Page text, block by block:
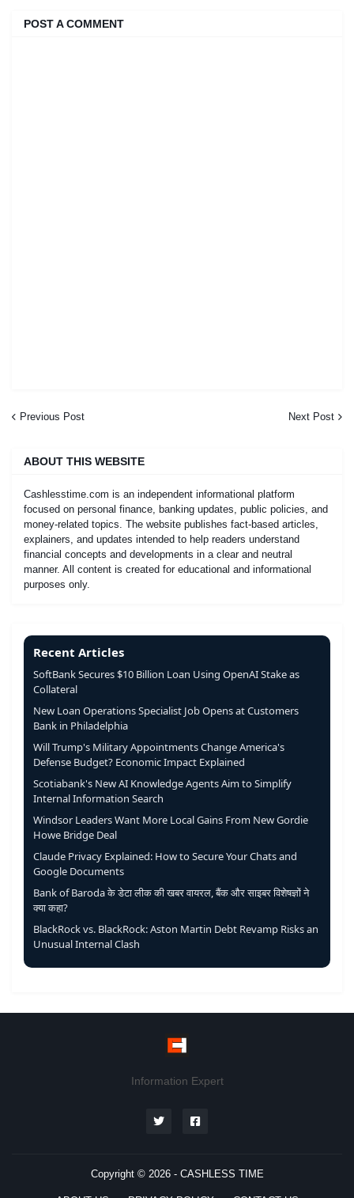
POST A COMMENT
Previous Post Next Post
ABOUT THIS WEBSITE
Cashlesstime.com is an independent informational platform
focused on personal finance, banking updates, public policies, and
money-related topics. The website publishes fact-based articles,
explainers, and updates intended to help readers understand
financial concepts and developments in a clear and neutral
manner. All content is created for educational and informational
purposes only.
Recent Articles
SoftBank Secures $10 Billion Loan Using OpenAI Stake as
Collateral
New Loan Operations Specialist Job Opens at Customers
Bank in Philadelphia
Will Trump's Military Appointments Change America's
Defense Budget? Economic Impact Explained
Scotiabank's New AI Knowledge Agents Aim to Simplify
Internal Information Search
Windsor Leaders Want More Local Gains From New Gordie
Howe Bridge Deal
Claude Privacy Explained: How to Secure Your Chats and
Google Documents
Bank of Baroda के डेटा लीक की खबर वायरल, बैंक और साइबर विशेषज्ञों ने
क्या कहा?
BlackRock vs. BlackRock: Aston Martin Debt Revamp Risks an
Unusual Internal Clash
Information Expert
Copyright © 2026 - CASHLESS TIME